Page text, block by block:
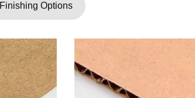
Finishing Options